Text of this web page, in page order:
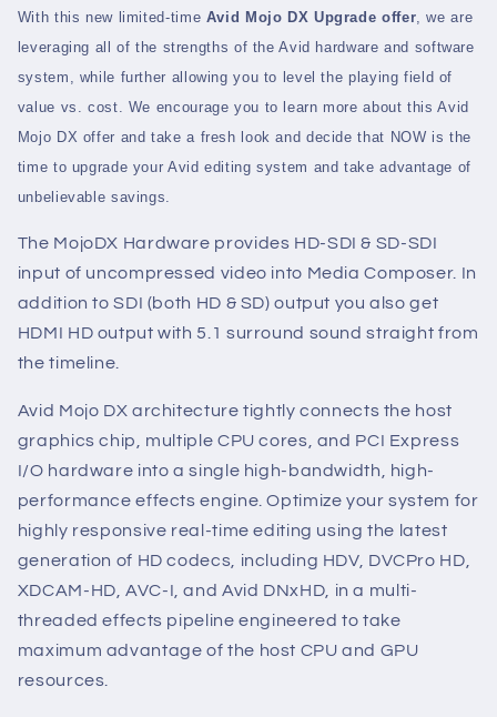
With this new limited-time Avid Mojo DX Upgrade offer , we are
leveraging all of the strengths of the Avid hardware and software
system, while further allowing you to level the playing field of
value vs. cost. We encourage you to learn more about this Avid
Mojo DX offer and take a fresh look and decide that NOW is the
time to upgrade your Avid editing system and take advantage of
unbelievable savings.
The MojoDX Hardware provides HD-SDI & SD-SDI
input of uncompressed video into Media Composer. In
addition to SDI (both HD & SD) output you also get
HDMI HD output with 5.1 surround sound straight from
the timeline.
Avid Mojo DX architecture tightly connects the host
graphics chip, multiple CPU cores, and PCI Express
I/O hardware into a single high-bandwidth, high-
performance effects engine. Optimize your system for
highly responsive real-time editing using the latest
generation of HD codecs, including HDV, DVCPro HD,
XDCAM-HD, AVC-I, and Avid DNxHD, in a multi-
threaded effects pipeline engineered to take
maximum advantage of the host CPU and GPU
resources.